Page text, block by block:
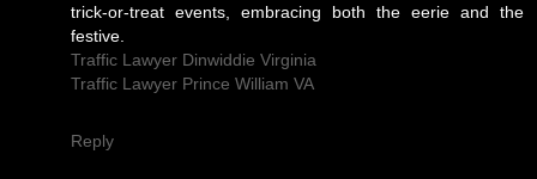
trick-or-treat events, embracing both the eerie and the
festive.
Traffic Lawyer Dinwiddie Virginia
Traffic Lawyer Prince William VA
Reply